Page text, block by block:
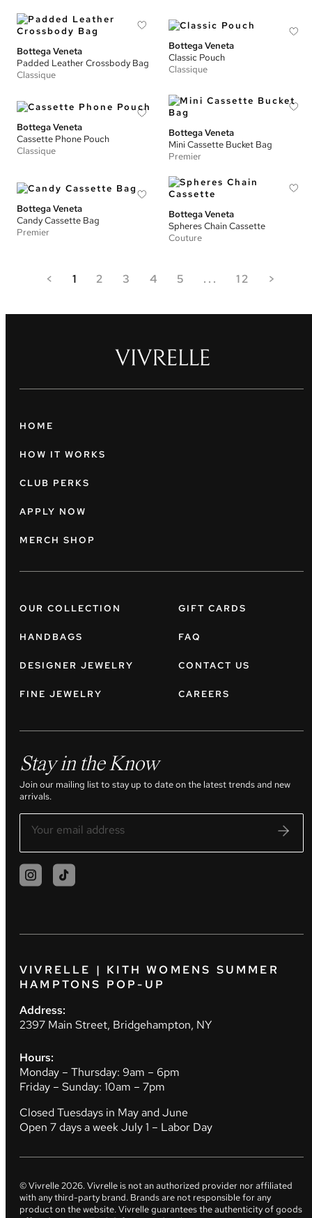
Bottega Veneta
Padded Leather Crossbody Bag
Classique
Bottega Veneta
Classic Pouch
Classique
Bottega Veneta
Cassette Phone Pouch
Classique
Bottega Veneta
Mini Cassette Bucket Bag
Premier
Bottega Veneta
Candy Cassette Bag
Premier
Bottega Veneta
Spheres Chain Cassette
Couture
< 1 2 3 4 5 ... 12 >
HOME
HOW IT WORKS
CLUB PERKS
APPLY NOW
MERCH SHOP
OUR COLLECTION
HANDBAGS
DESIGNER JEWELRY
FINE JEWELRY
GIFT CARDS
FAQ
CONTACT US
CAREERS
Stay in the Know
Join our mailing list to stay up to date on the latest trends and new
arrivals.
VIVRELLE | KITH WOMENS SUMMER
HAMPTONS POP-UP
Address:
2397 Main Street, Bridgehampton, NY
Hours:
Monday – Thursday: 9am – 6pm
Friday – Sunday: 10am – 7pm
Closed Tuesdays in May and June
Open 7 days a week July 1 – Labor Day
© Vivrelle2026. Vivrelle is not an authorized provider nor affiliated
with any third-party brand. Brands are not responsible for any
product on the website. Vivrelle guarantees the authenticity of goods